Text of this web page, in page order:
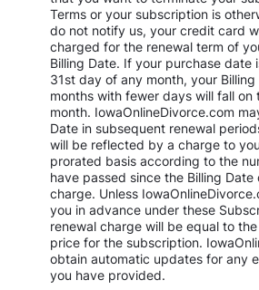
Terms or your subscription is
do not notify us, your credit card
charged for the renewal term of
Billing Date. If your purchase date
31st day of any month, your
months with fewer days will fall
month. IowaOnlineDivorce.com
Date in subsequent renewal
will be reflected by a charge to
prorated basis according to the
have passed since the Billing
charge. Unless
you in advance under these
renewal charge will be equal to
price for the subscription.
obtain automatic updates for any
you have provided.